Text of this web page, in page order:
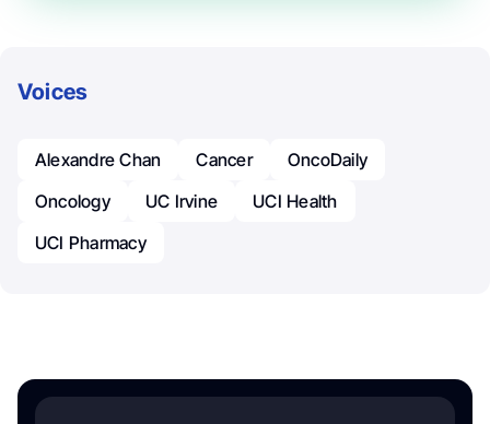
Voices
Alexandre Chan Cancer
OncoDaily
Oncology
UC Irvine
UCI Health
UCI Pharmacy